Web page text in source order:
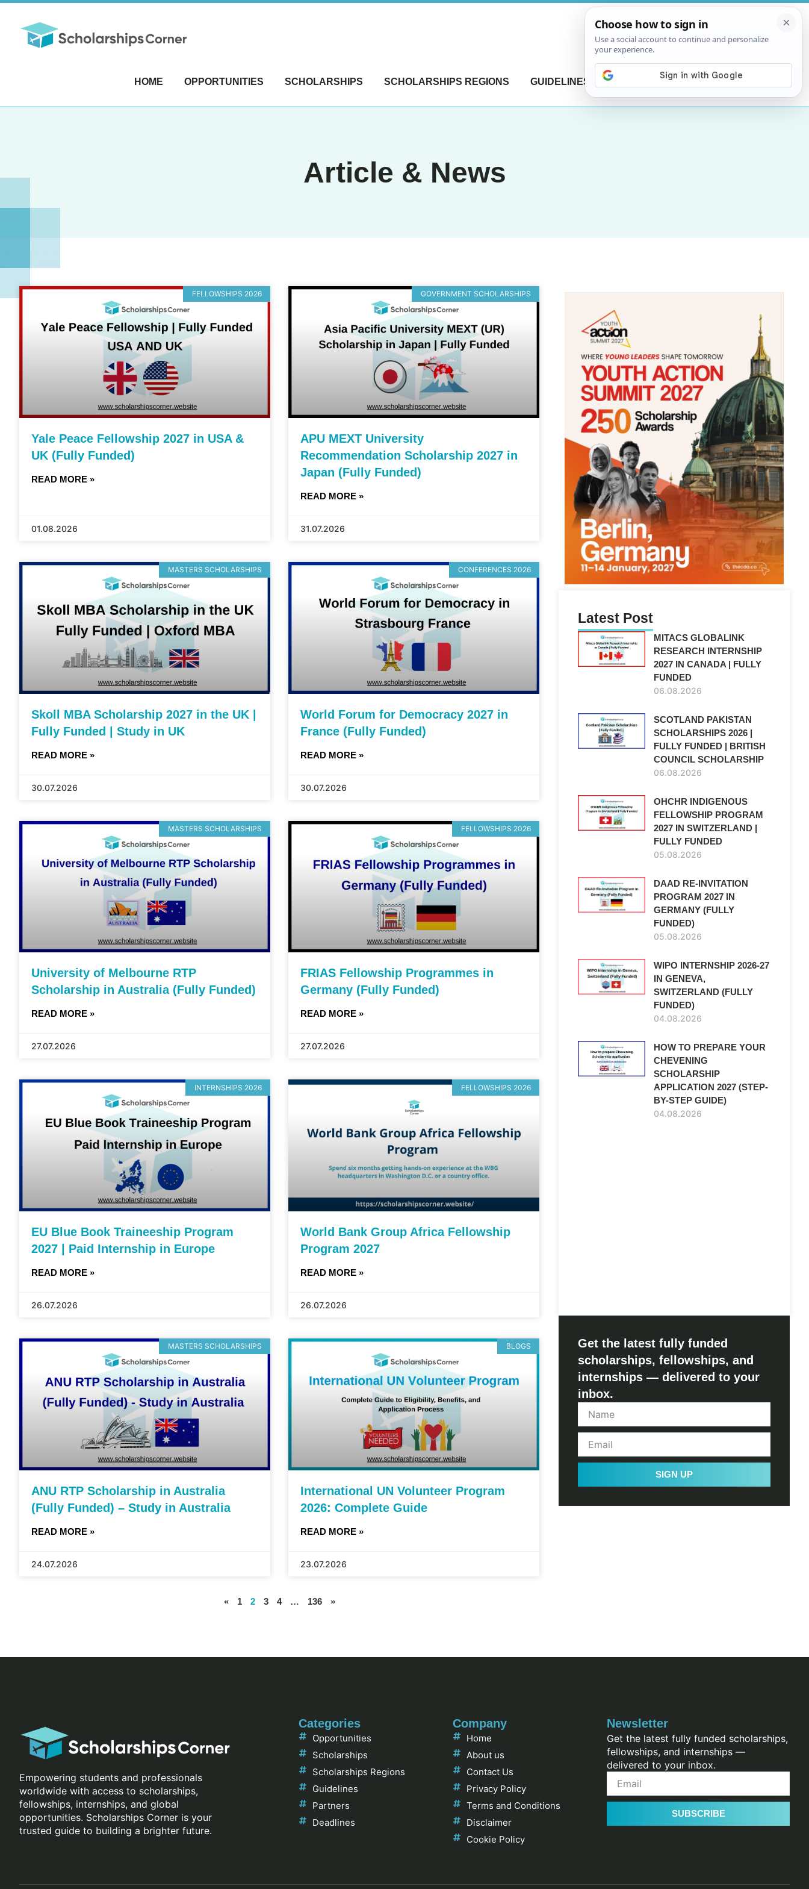
HOME OPPORTUNITIES SCHOLARSHIPS SCHOLARSHIPS REGIONS GUIDELINES CONTACT US
Article & News
FELLOWSHIPS 2026
Yale Peace Fellowship 2027 in USA &
UK (Fully Funded)
READ MORE »
01.08.2026
GOVERNMENT SCHOLARSHIPS
APU MEXT University
Recommendation Scholarship 2027 in
Japan (Fully Funded)
READ MORE »
31.07.2026
MASTERS SCHOLARSHIPS
Skoll MBA Scholarship 2027 in the UK |
Fully Funded | Study in UK
READ MORE »
30.07.2026
CONFERENCES 2026
World Forum for Democracy 2027 in
France (Fully Funded)
READ MORE »
30.07.2026
MASTERS SCHOLARSHIPS
University of Melbourne RTP
Scholarship in Australia (Fully Funded)
READ MORE »
27.07.2026
FELLOWSHIPS 2026
FRIAS Fellowship Programmes in
Germany (Fully Funded)
READ MORE »
27.07.2026
INTERNSHIPS 2026
EU Blue Book Traineeship Program
2027 | Paid Internship in Europe
READ MORE »
26.07.2026
FELLOWSHIPS 2026
World Bank Group Africa Fellowship
Program 2027
READ MORE »
26.07.2026
MASTERS SCHOLARSHIPS
ANU RTP Scholarship in Australia
(Fully Funded) – Study in Australia
READ MORE »
24.07.2026
BLOGS
International UN Volunteer Program
2026: Complete Guide
READ MORE »
23.07.2026
« 1 2 3 4 … 136 »
Latest Post
MITACS GLOBALINK
RESEARCH INTERNSHIP
2027 IN CANADA | FULLY
FUNDED
06.08.2026
SCOTLAND PAKISTAN
SCHOLARSHIPS 2026 |
FULLY FUNDED | BRITISH
COUNCIL SCHOLARSHIP
06.08.2026
OHCHR INDIGENOUS
FELLOWSHIP PROGRAM
2027 IN SWITZERLAND |
FULLY FUNDED
05.08.2026
DAAD RE-INVITATION
PROGRAM 2027 IN
GERMANY (FULLY
FUNDED)
05.08.2026
WIPO INTERNSHIP 2026-27
IN GENEVA,
SWITZERLAND (FULLY
FUNDED)
04.08.2026
HOW TO PREPARE YOUR
CHEVENING
SCHOLARSHIP
APPLICATION 2027 (STEP-
BY-STEP GUIDE)
04.08.2026
Get the latest fully funded
scholarships, fellowships, and
internships — delivered to your
inbox.
SIGN UP
Empowering students and professionals
worldwide with access to scholarships,
fellowships, internships, and global
opportunities. Scholarships Corner is your
trusted guide to building a brighter future.
Categories
Opportunities
Scholarships
Scholarships Regions
Guidelines
Partners
Deadlines
Company
Home
About us
Contact Us
Privacy Policy
Terms and Conditions
Disclaimer
Cookie Policy
Newsletter
Get the latest fully funded scholarships,
fellowships, and internships —
delivered to your inbox.
SUBSCRIBE